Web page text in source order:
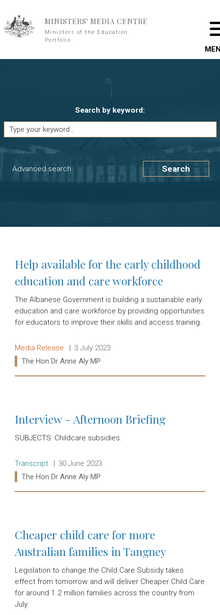
MINISTERS' MEDIA CENTRE
Ministers of the Education
Portfolio
Search by keyword:
Advanced search Search
Help available for the early childhood
education and care workforce
The Albanese Government is building a sustainable early
education and care workforce by providing opportunities
for educators to improve their skills and access training.
Release type:
Media Release Date:
3 July 2023
Ministers:
The Hon Dr Anne Aly MP
Interview - Afternoon Briefing
SUBJECTS: Childcare subsidies.
Release type:
Transcript Date:
30 June 2023
Ministers:
The Hon Dr Anne Aly MP
Cheaper child care for more
Australian families in Tangney
Legislation to change the Child Care Subsidy takes
effect from tomorrow and will deliver Cheaper Child Care
for around 1.2 million families across the country from
July.